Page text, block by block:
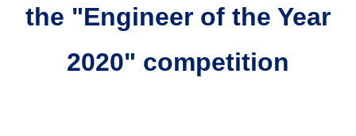
the "Engineer of the Year
2020" competition